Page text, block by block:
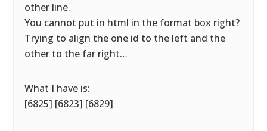
other line.
You cannot put in html in the format box right?
Trying to align the one id to the left and the
other to the far right…
What I have is:
[6825] [6823] [6829]